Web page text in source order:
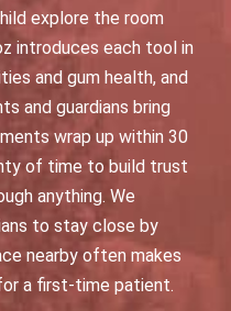
explore the room
introduces each tool in
and gum health, and
and guardians bring
wrap up within 30
of time to build trust
anything. We
to stay close by
nearby often makes
a first-time patient.